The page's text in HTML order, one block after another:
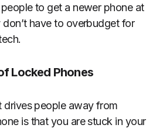
to get a newer phone at
have to overbudget for
Locked Phones
drives people away from
is that you are stuck in your